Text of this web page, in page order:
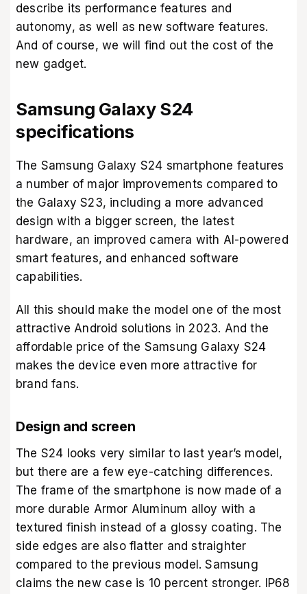
describe its performance features and
autonomy, as well as new software features.
And of course, we will find out the cost of the
new gadget.
Samsung Galaxy S24
specifications
The Samsung Galaxy S24 smartphone features
a number of major improvements compared to
the Galaxy S23, including a more advanced
design with a bigger screen, the latest
hardware, an improved camera with AI-powered
smart features, and enhanced software
capabilities.
All this should make the model one of the most
attractive Android solutions in 2023. And the
affordable price of the Samsung Galaxy S24
makes the device even more attractive for
brand fans.
Design and screen
The S24 looks very similar to last year’s model,
but there are a few eye-catching differences.
The frame of the smartphone is now made of a
more durable Armor Aluminum alloy with a
textured finish instead of a glossy coating. The
side edges are also flatter and straighter
compared to the previous model. Samsung
claims the new case is 10 percent stronger. IP68